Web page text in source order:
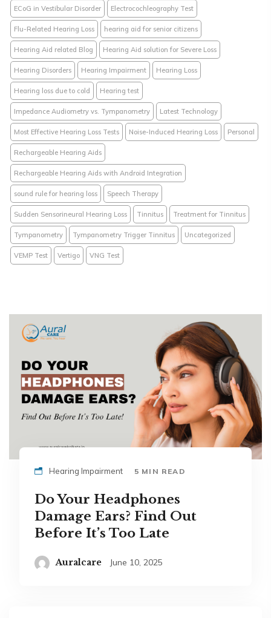
ECoG in Vestibular Disorder Electrocochleography Test
Flu-Related Hearing Loss hearing aid for senior citizens
Hearing Aid related Blog Hearing Aid solution for Severe Loss
Hearing Disorders Hearing Impairment Hearing Loss
Hearing loss due to cold Hearing test
Impedance Audiometry vs. Tympanometry Latest Technology
Most Effective Hearing Loss Tests Noise-Induced Hearing Loss Personal
Rechargeable Hearing Aids
Rechargeable Hearing Aids with Android Integration
sound rule for hearing loss Speech Therapy
Sudden Sensorineural Hearing Loss Tinnitus Treatment for Tinnitus
Tympanometry Tympanometry Trigger Tinnitus Uncategorized
VEMP Test Vertigo VNG Test
Hearing Impairment 5 MIN READ
Do Your Headphones
Damage Ears? Find Out
Before It’s Too Late
Auralcare June 10, 2025